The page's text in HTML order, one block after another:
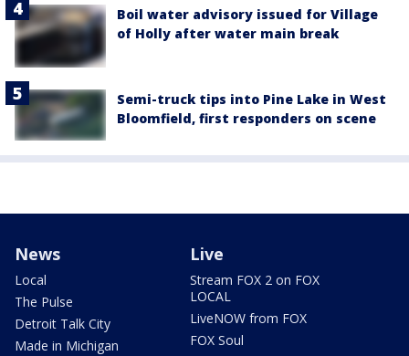
Boil water advisory issued for Village
of Holly after water main break
Semi-truck tips into Pine Lake in West
Bloomfield, first responders on scene
News
Local
The Pulse
Detroit Talk City
Made in Michigan
Live
Stream FOX 2 on FOX
LOCAL
LiveNOW from FOX
FOX Soul